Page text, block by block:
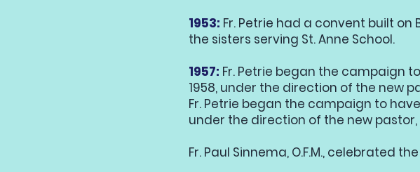
1953: Fr. Petrie had a convent built
the sisters serving St. Anne School.
1957: Fr. Petrie began the campaign
1958, under the direction of the new
Fr. Petrie began the campaign to
under the direction of the new pastor,
Fr. Paul Sinnema, O.F.M., celebrated